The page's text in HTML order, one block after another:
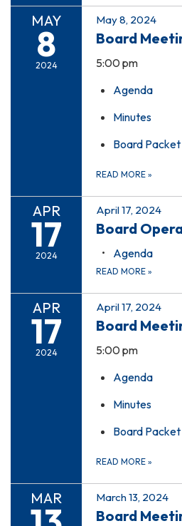
MAY
8
2024
May 8, 2024
Board
5:00 pm
Agenda
Minutes
Board Packet
READ MORE »
APR
17
2024
April 17, 2024
Board
Agenda
READ MORE »
APR
17
2024
April 17, 2024
Board
5:00 pm
Agenda
Minutes
Board Packet
READ MORE »
MAR March 13, 2024
Board